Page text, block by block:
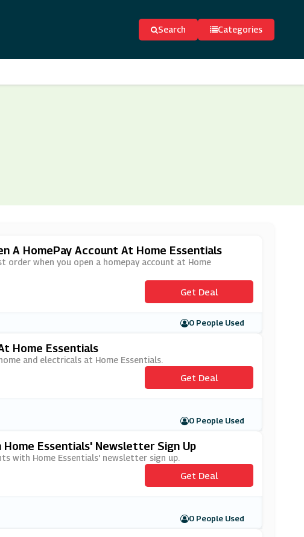
Search Categories
A HomePay Account At Home Essentials
when you open a homepay account at Home
Get Deal
0 People Used
Home Essentials
and electricals at Home Essentials.
Get Deal
0 People Used
Essentials' Newsletter Sign Up
with Home Essentials' newsletter sign up.
Get Deal
0 People Used